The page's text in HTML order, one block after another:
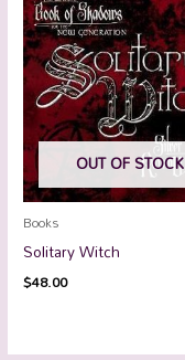
OUT OF STOCK
Books
Solitary Witch
$48.00